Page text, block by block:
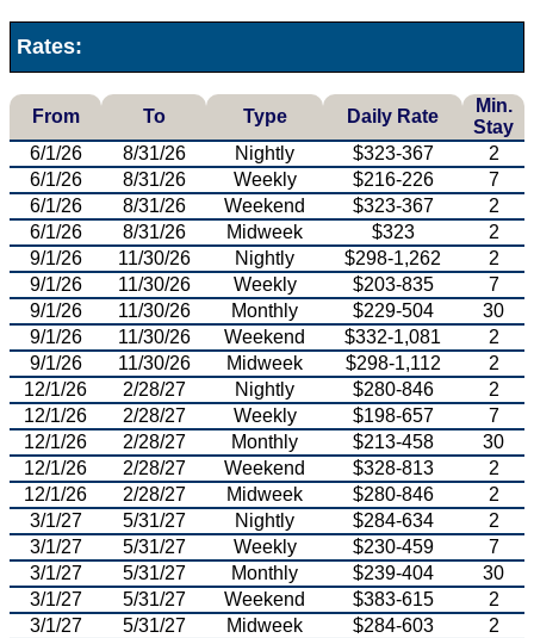
Rates:
From To Type Daily Rate
Min.
Stay
6/1/26
8/31/26 Nightly $323-367
2
6/1/26
8/31/26 Weekly $216-226
7
6/1/26
8/31/26 Weekend $323-367
2
6/1/26
8/31/26 Midweek $323
2
9/1/26
11/30/26 Nightly $298-1,262
2
9/1/26
11/30/26 Weekly $203-835
7
9/1/26
11/30/26 Monthly $229-504
30
9/1/26
11/30/26 Weekend $332-1,081
2
9/1/26
11/30/26 Midweek $298-1,112
2
12/1/26
2/28/27 Nightly $280-846
2
12/1/26
2/28/27 Weekly $198-657
7
12/1/26
2/28/27 Monthly $213-458
30
12/1/26
2/28/27 Weekend $328-813
2
12/1/26
2/28/27 Midweek $280-846
2
3/1/27
5/31/27 Nightly $284-634
2
3/1/27
5/31/27 Weekly $230-459
7
3/1/27
5/31/27 Monthly $239-404
30
3/1/27
5/31/27 Weekend $383-615
2
3/1/27
5/31/27 Midweek $284-603
2